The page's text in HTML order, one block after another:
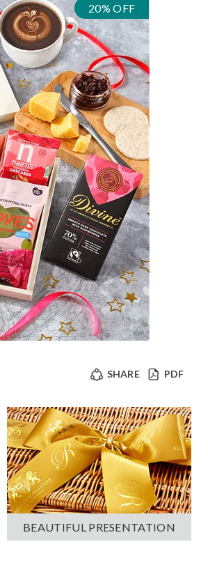
20% OFF
PDF
SHARE
BEAUTIFUL PRESENTATION